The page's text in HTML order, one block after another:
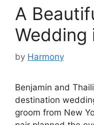
A
Wedding
by Harmony
Benjamin and
destination
groom from New